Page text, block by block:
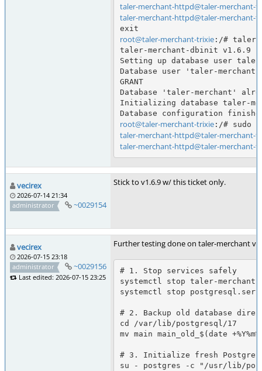
taler-merchant-httpd@taler-merchant-
taler-merchant-httpd@taler-merchant-
root@taler-merchant-trixie:/# taler-
taler-merchant-dbinit v1.6.9
Setting up database user
Database user 'taler-
GRANT
Database 'taler-merchant'
Initializing database taler-
root@taler-merchant-trixie
taler-merchant-httpd@taler-merchant-
taler-merchant-httpd@taler-merchant-
vecirex
2026-07-14 21:34
administrator
~0029154
Stick to v1.6.9 w/ this ticket only.
vecirex
2026-07-15 23:18
administrator
~0029156
Last edited: 2026-07-15 23:25
Further testing done on taler-merchant
# 1. Stop services safely
systemctl stop taler-
systemctl stop
# 2. Backup old database
cd /var/lib/postgresql/17
mv main main_old_$(date
# 3. Initialize fresh
su - postgres -c "/usr/lib/